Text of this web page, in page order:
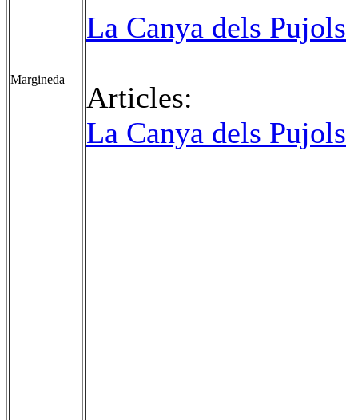
Margineda
La Canya dels Pujols
Articles:
La Canya dels Pujols